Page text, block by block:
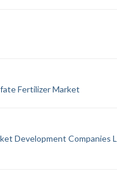
Fertilizer Market
Development Companies